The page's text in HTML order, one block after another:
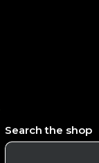
Search the shop